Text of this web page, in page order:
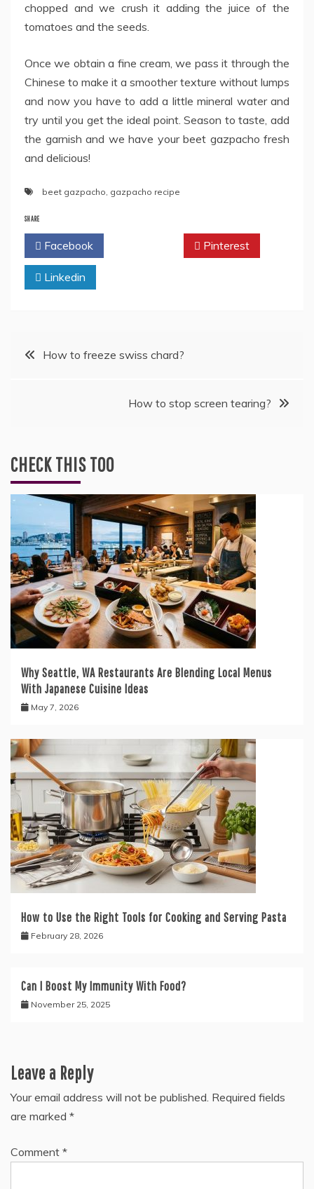
chopped and we crush it adding the juice of the
tomatoes and the seeds.
Once we obtain a fine cream, we pass it through the
Chinese to make it a smoother texture without lumps
and now you have to add a little mineral water and
try until you get the ideal point. Season to taste, add
the garnish and we have your beet gazpacho fresh
and delicious!
beet gazpacho gazpacho recipe
SHARE
Facebook Pinterest
Linkedin
PostHow to freeze swiss chard?
How to stop screen tearing?
CHECK THIS TOO
Why Seattle, WA Restaurants Are Blending Local Menus
With Japanese Cuisine Ideas
May 7, 2026
How to Use the Right Tools for Cooking and Serving Pasta
February 28, 2026
Can I Boost My Immunity With Food?
November 25, 2025
Leave a Reply
Your email address will not be published. Required fields
are marked *
Comment *